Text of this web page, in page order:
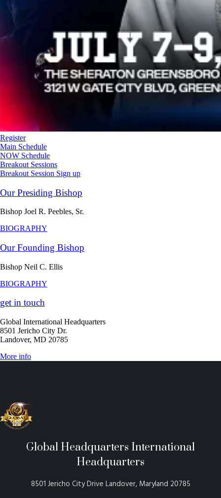
Register
Main Schedule
NOW Schedule
Breakout Sessions
Breakout Session Sign up
Our Presiding Bishop
Bishop Joel R. Peebles, Sr.
BIOGRAPHY
Our Founding Bishop
Bishop Neil C. Ellis
BIOGRAPHY
get in touch
Global International Headquarters
8501 Jericho City Dr.
Landover, MD 20785
More info
Global Headquarters International
Headquarters
8501 Jericho City Drive Landover, Maryland 20785